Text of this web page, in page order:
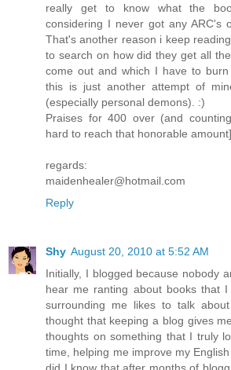
really get to know what the
considering I never got any ARC's
That's another reason i keep
to search on how did they get all
come out and which I have to
this is just another attempt of
(especially personal demons). :)
Praises for 400 over (and
hard to reach that honorable amount]
regards:
maidenhealer@hotmail.com
Reply
Shy August 20, 2010 at 5:52 AM
Initially, I blogged because nobody
hear me ranting about books that
surrounding me likes to talk
thought that keeping a blog gives
thoughts on something that I truly
time, helping me improve my